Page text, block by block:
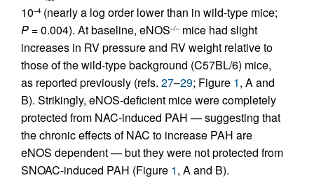
10–4 (nearly a log order lower than in wild-type mice;
P = 0.004). At baseline, eNOS–/–mice had slight
increases in RV pressure and RV weight relative to
those of the wild-type background (C57BL/6) mice,
as reported previously (refs. 27–29; Figure 1, A and
B). Strikingly, eNOS-deficient mice were completely
protected from NAC-induced PAH — suggesting that
the chronic effects of NAC to increase PAH are
eNOS dependent — but they were not protected from
SNOAC-induced PAH (Figure 1, A and B).